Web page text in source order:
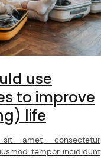
use
to improve
life
amet, consectetur
tempor incididunt